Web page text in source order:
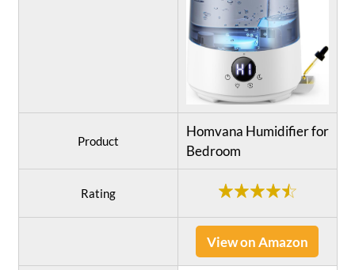
Product
Homvana Humidifier for
Bedroom
Rating
View on Amazon